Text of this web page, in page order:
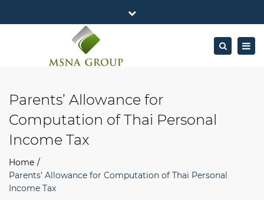
Business Center, 6/F, Rama 9 Road, Bangkok.
Mon - Fri: 7AM – 4PM
+662-643-2403
info@MSNAgroup.com
Close
Search
Parents’ Allowance for
Computation of Thai Personal
Income Tax
Home
Parents’ Allowance for Computation of Thai Personal
Income Tax